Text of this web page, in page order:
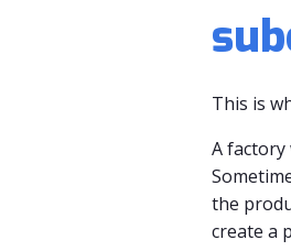
This is
A factory
the
create a